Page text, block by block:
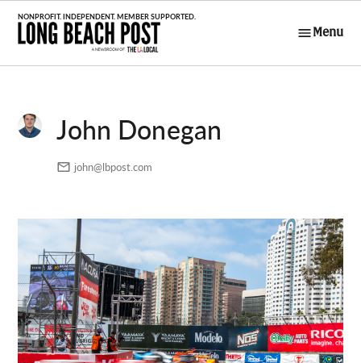
Skip
Post
Menu
John Donegan
john@lbpost.com